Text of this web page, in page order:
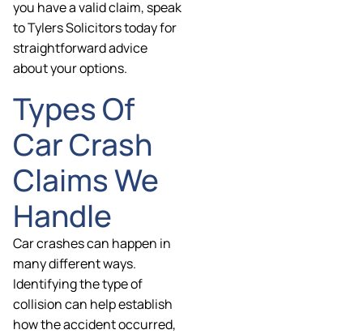
you have a valid claim, speak
to Tylers Solicitors today for
straightforward advice
about your options.
Types Of
Car Crash
Claims We
Handle
Car crashes can happen in
many different ways.
Identifying the type of
collision can help establish
how the accident occurred,